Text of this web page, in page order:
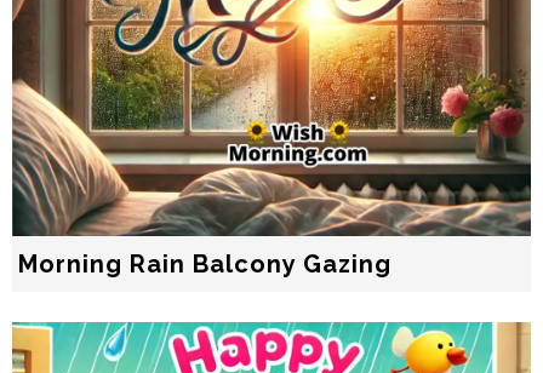
Morning Rain Balcony Gazing